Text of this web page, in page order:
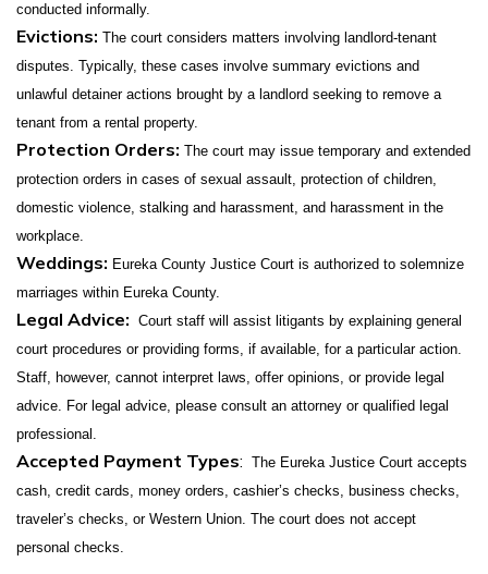
conducted informally.
Evictions: The court considers matters involving landlord-tenant
disputes. Typically, these cases involve summary evictions and
unlawful detainer actions brought by a landlord seeking to remove a
tenant from a rental property.
Protection Orders: The court may issue temporary and extended
protection orders in cases of sexual assault, protection of children,
domestic violence, stalking and harassment, and harassment in the
workplace.
Weddings: Eureka County Justice Court is authorized to solemnize
marriages within Eureka County.
Legal Advice: Court staff will assist litigants by explaining general
court procedures or providing forms, if available, for a particular action.
Staff, however, cannot interpret laws, offer opinions, or provide legal
advice. For legal advice, please consult an attorney or qualified legal
professional.
Accepted Payment Types: The Eureka Justice Court accepts
cash, credit cards, money orders, cashier’s checks, business checks,
traveler’s checks, or Western Union. The court does not accept
personal checks.